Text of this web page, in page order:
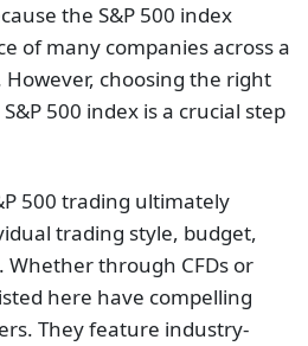
the S&P 500 index
of many companies across a
choosing the right
500 index is a crucial step
500 trading ultimately
trading style, budget,
through CFDs or
here have compelling
They feature industry-